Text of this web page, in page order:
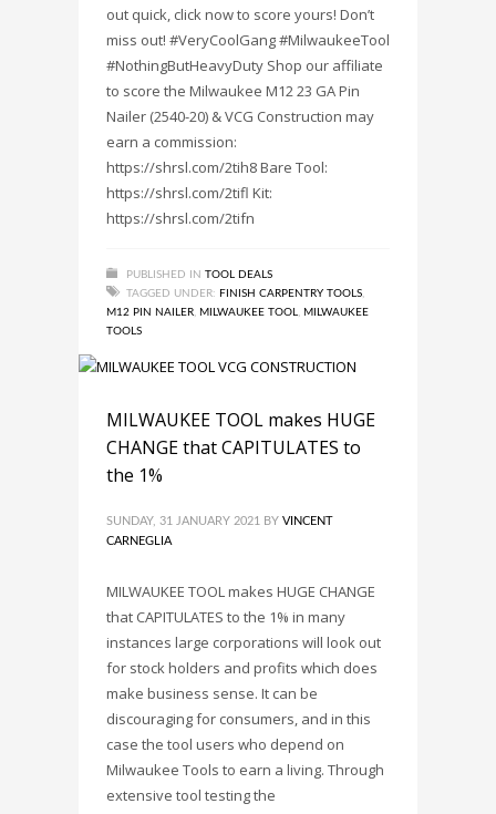
out quick, click now to score yours! Don’t
miss out! #VeryCoolGang #MilwaukeeTool
#NothingButHeavyDuty Shop our affiliate
to score the Milwaukee M12 23 GA Pin
Nailer (2540-20) & VCG Construction may
earn a commission:
https://shrsl.com/2tih8 Bare Tool:
https://shrsl.com/2tifl Kit:
https://shrsl.com/2tifn
PUBLISHED IN TOOL DEALS
TAGGED UNDER: FINISH CARPENTRY TOOLS
M12 PIN NAILER MILWAUKEE TOOL
MILWAUKEE
TOOLS
MILWAUKEE TOOL makes HUGE
CHANGE that CAPITULATES to
the 1%
SUNDAY, 31 JANUARY 2021 BY VINCENT
CARNEGLIA
MILWAUKEE TOOL makes HUGE CHANGE
that CAPITULATES to the 1% in many
instances large corporations will look out
for stock holders and profits which does
make business sense. It can be
discouraging for consumers, and in this
case the tool users who depend on
Milwaukee Tools to earn a living. Through
extensive tool testing the